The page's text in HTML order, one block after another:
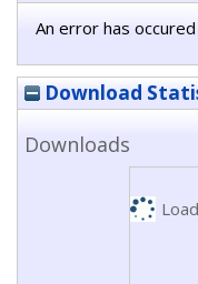
An error has
Download
Downloads